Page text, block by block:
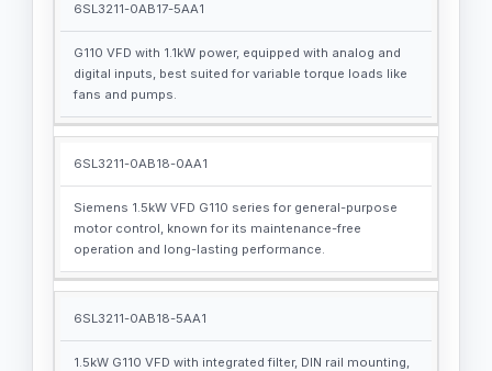
6SL3211-0AB17-5AA1
G110 VFD with 1.1kW power, equipped with analog and
digital inputs, best suited for variable torque loads like
fans and pumps.
6SL3211-0AB18-0AA1
Siemens 1.5kW VFD G110 series for general-purpose
motor control, known for its maintenance-free
operation and long-lasting performance.
6SL3211-0AB18-5AA1
1.5kW G110 VFD with integrated filter, DIN rail mounting,